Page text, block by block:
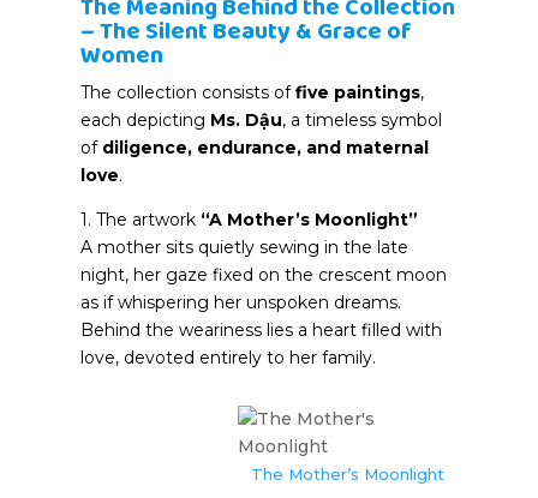
– The Silent Beauty & Grace of
Women
The collection consists offive paintings,
each depicting Ms. Dậu, a timeless symbol
of diligence, endurance, and maternal
love.
1. The artwork “A Mother’s Moonlight”
A mother sits quietly sewing in the late
night, her gaze fixed on the crescent moon
as if whispering her unspoken dreams.
Behind the weariness lies a heart filled with
love, devoted entirely to her family.
The Mother’s Moonlight